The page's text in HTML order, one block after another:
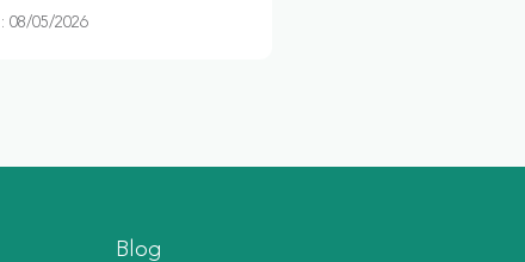
05/2026
Blog